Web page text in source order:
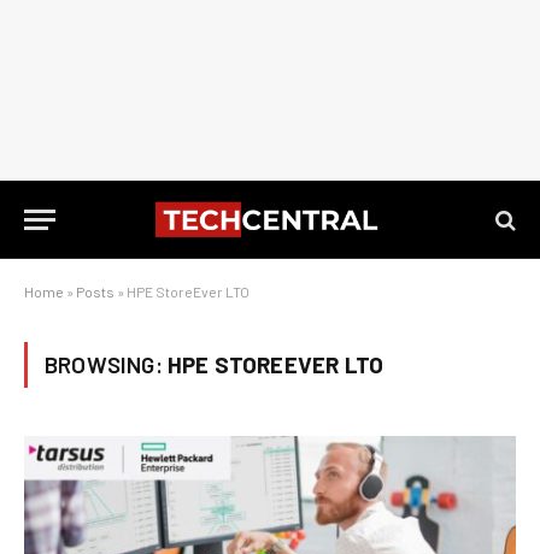
Home » Posts » HPE StoreEver LTO
BROWSING: HPE STOREEVER LTO